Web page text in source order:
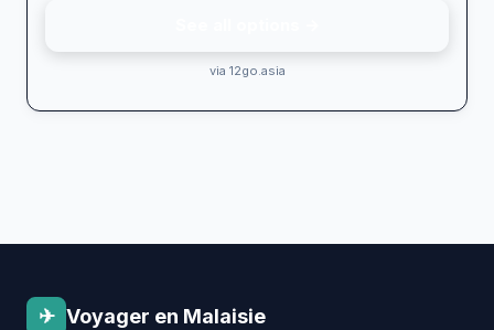
via 12go.asia
✈ Voyager en Malaisie